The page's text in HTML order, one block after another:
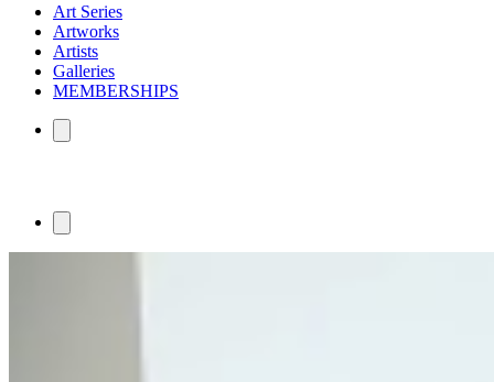
Art Series
Artworks
Artists
Galleries
MEMBERSHIPS